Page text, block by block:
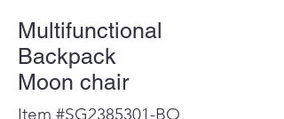
Multifunctional
Backpack
Moon chair
Item #SG2385301-BO